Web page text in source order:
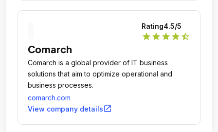
Rating4.5/5
star star star star star_half
Comarch
Comarch is a global provider of IT business
solutions that aim to optimize operational and
business processes.
comarch.com
View company detailsopen_in_new